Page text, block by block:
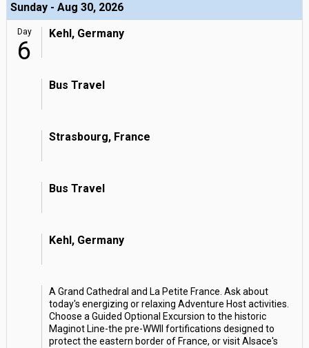
Sunday - Aug 30, 2026
Day
6
Kehl, Germany
Bus Travel
Strasbourg, France
Bus Travel
Kehl, Germany
A Grand Cathedral and La Petite France. Ask about
today's energizing or relaxing Adventure Host activities.
Choose a Guided Optional Excursion to the historic
Maginot Line-the pre-WWII fortifications designed to
protect the eastern border of France, or visit Alsace's